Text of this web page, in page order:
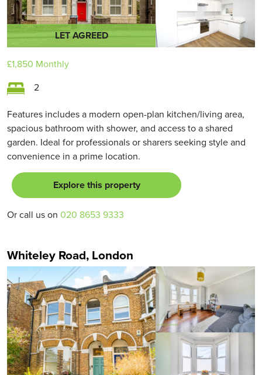
LET AGREED
£1,850 Monthly
2
Features includes a modern open-plan kitchen/living area,
spacious bathroom with shower, and access to a shared
garden. Ideal for professionals or sharers seeking style and
convenience in a prime location.
Explore this property
Or call us on 020 8653 9333
Whiteley Road, London